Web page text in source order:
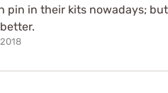
pin in their kits nowadays;